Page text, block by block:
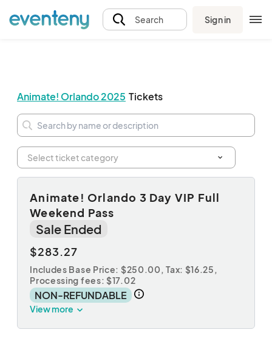
Search Sign in
Animate! Orlando 2025 Tickets
Admission
Animate! Orlando 3 Day VIP Full
Weekend Pass
Sale Ended
$283.27
Includes Base Price: $250.00,Tax: $16.25,
Processing fees: $17.02
NON-REFUNDABLE
View more